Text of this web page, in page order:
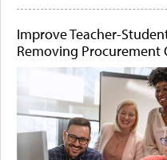
Improve Teacher-
Removing Procurement